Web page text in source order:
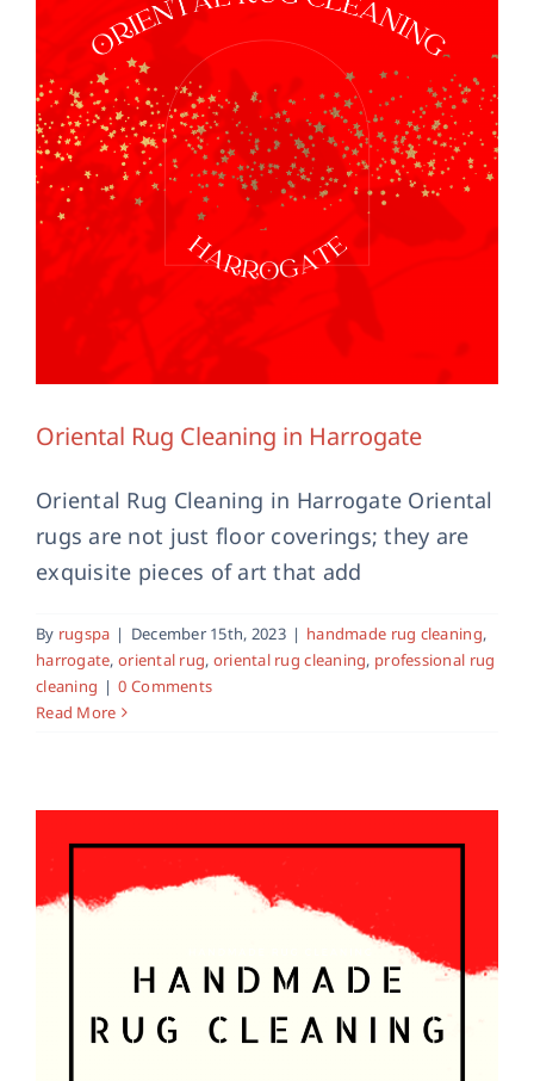
Oriental Rug Cleaning in Harrogate
Oriental Rug Cleaning in Harrogate Oriental
rugs are not just floor coverings; they are
exquisite pieces of art that add
By rugspa | December 15th, 2023 | handmade rug cleaning,
harrogate, oriental rug, oriental rug cleaning, professional rug
cleaning | 0 Comments
Read More
Handmade Rug Cleaning in York